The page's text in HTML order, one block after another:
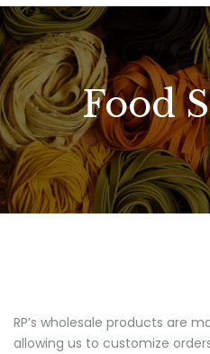
Food
RP’s wholesale products are
allowing us to customize